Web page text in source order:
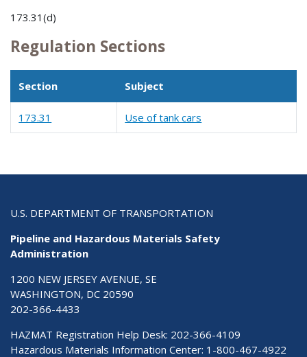
173.31(d)
Regulation Sections
Section Subject
173.31 Use of tank cars
U.S. DEPARTMENT OF TRANSPORTATION
Pipeline and Hazardous Materials Safety
Administration
1200 NEW JERSEY AVENUE, SE
WASHINGTON, DC 20590
202-366-4433
HAZMAT Registration Help Desk: 202-366-4109
Hazardous Materials Information Center: 1-800-467-4922